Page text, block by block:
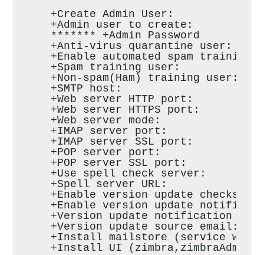
+Create Admin User:
+Admin user to create:
******* +Admin Password
+Anti-virus quarantine user:
+Enable automated spam training:
+Spam training user:
+Non-spam(Ham) training user:
+SMTP host:
+Web server HTTP
+Web server HTTPS
+Web server mode:
+IMAP server
+IMAP server SSL
+POP server
+POP server SSL
+Use spell check server:
+Spell server URL:
+Enable version update checks:
+Enable version update
+Version update notification
+Version update source email:
+Install mailstore (service
+Install UI (zimbra,zimbraAdmin